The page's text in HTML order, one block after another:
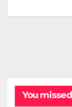
You missed